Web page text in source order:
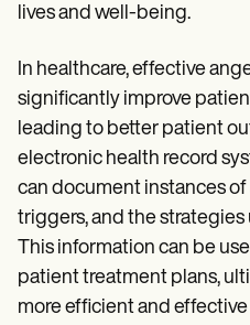
lives and well-being.
In healthcare, effective
significantly improve
leading to better patient
electronic health record
can document instances
triggers, and the
This information can be
patient treatment plans,
more efficient and